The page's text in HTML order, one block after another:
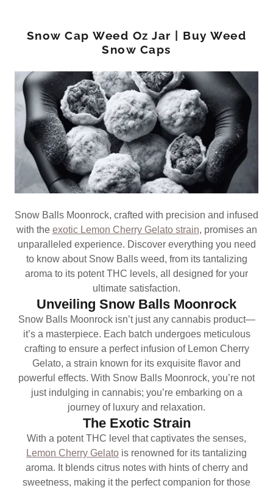
Snow Cap Weed Oz Jar | Buy Weed
Snow Caps
Snow Balls Moonrock, crafted with precision and infused
with the exotic Lemon Cherry Gelato strain, promises an
unparalleled experience. Discover everything you need
to know about Snow Balls weed, from its tantalizing
aroma to its potent THC levels, all designed for your
ultimate satisfaction.
Unveiling Snow Balls Moonrock
Snow Balls Moonrock isn’t just any cannabis product—
it’s a masterpiece. Each batch undergoes meticulous
crafting to ensure a perfect infusion of Lemon Cherry
Gelato, a strain known for its exquisite flavor and
powerful effects. With Snow Balls Moonrock, you’re not
just indulging in cannabis; you’re embarking on a
journey of luxury and relaxation.
The Exotic Strain
With a potent THC level that captivates the senses,
Lemon Cherry Gelato is renowned for its tantalizing
aroma. It blends citrus notes with hints of cherry and
sweetness, making it the perfect companion for those